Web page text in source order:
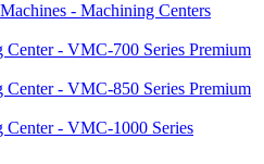
- Machining Centers
Center - VMC-700 Series Premium
Center - VMC-850 Series Premium
Center - VMC-1000 Series